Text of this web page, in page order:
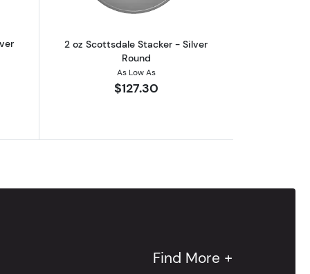
2 oz Scottsdale Stacker - Silver
Round
As Low As
$127.30
Find More +